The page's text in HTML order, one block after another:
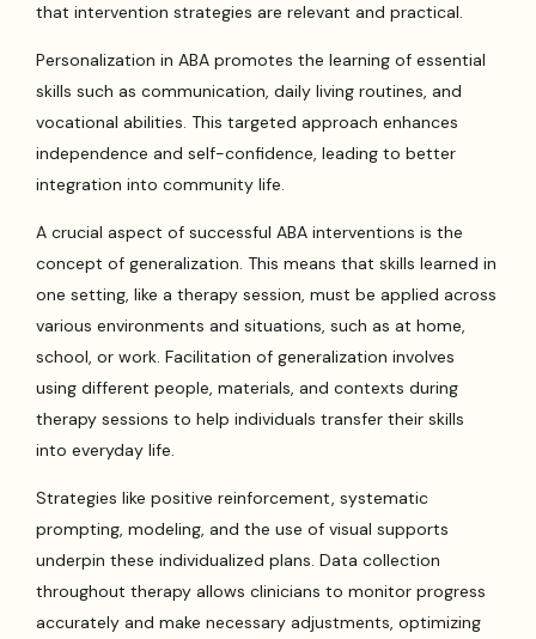
that intervention strategies are relevant and practical.
Personalization in ABA promotes the learning of essential
skills such as communication, daily living routines, and
vocational abilities. This targeted approach enhances
independence and self-confidence, leading to better
integration into community life.
A crucial aspect of successful ABA interventions is the
concept of generalization. This means that skills learned in
one setting, like a therapy session, must be applied across
various environments and situations, such as at home,
school, or work. Facilitation of generalization involves
using different people, materials, and contexts during
therapy sessions to help individuals transfer their skills
into everyday life.
Strategies like positive reinforcement, systematic
prompting, modeling, and the use of visual supports
underpin these individualized plans. Data collection
throughout therapy allows clinicians to monitor progress
accurately and make necessary adjustments, optimizing